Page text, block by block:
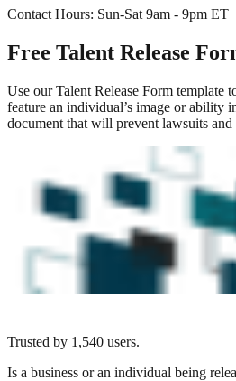
Contact Hours: Sun-Sat 9am - 9pm ET
Free Talent Release
Use our Talent Release Form template
feature an individual’s image or ability
document that will prevent lawsuits and
Trusted by 1,540 users.
Is a business or an individual being